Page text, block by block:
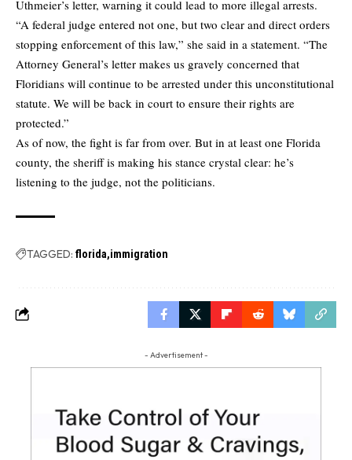
Uthmeier’s letter, warning it could lead to more illegal arrests.
“A federal judge entered not one, but two clear and direct orders
stopping enforcement of this law,” she said in a statement. “The
Attorney General’s letter makes us gravely concerned that
Floridians will continue to be arrested under this unconstitutional
statute. We will be back in court to ensure their rights are
protected.”
As of now, the fight is far from over. But in at least one Florida
county, the sheriff is making his stance crystal clear: he’s
listening to the judge, not the politicians.
TAGGED: florida immigration
- Advertisement -